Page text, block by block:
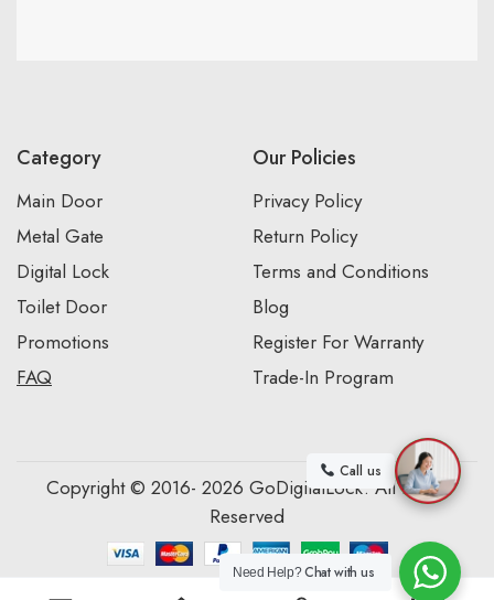
Category
Main Door
Metal Gate
Digital Lock
Toilet Door
Promotions
FAQ
Our Policies
Privacy Policy
Return Policy
Terms and Conditions
Blog
Register For Warranty
Trade-In Program
Copyright © 2016- 2026 GoDigitalLock. All Rights
Reserved
Call us
Need Help?Chat with us